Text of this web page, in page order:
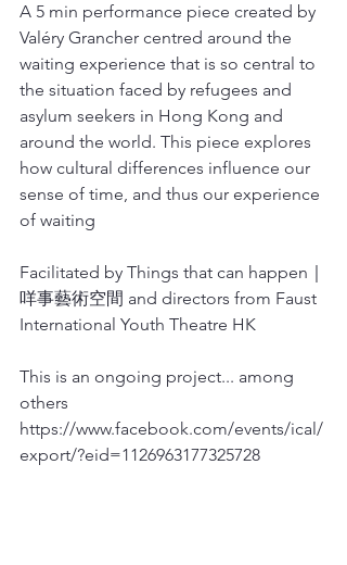
A 5 min performance piece created by
Valéry Grancher centred around the
waiting experience that is so central to
the situation faced by refugees and
asylum seekers in Hong Kong and
around the world. This piece explores
how cultural differences influence our
sense of time, and thus our experience
of waiting
Facilitated by Things that can happen｜
咩事藝術空間 and directors from Faust
International Youth Theatre HK
This is an ongoing project... among
others
https://www.facebook.com/events/ical/
export/?eid=1126963177325728